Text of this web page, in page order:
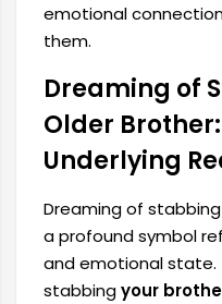
emotional
them.
Dreaming of
Older
Underlying
Dreaming of
a profound symbol
and emotional state.
stabbingyour